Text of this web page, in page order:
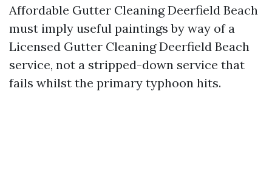
Affordable Gutter Cleaning Deerfield Beach
must imply useful paintings by way of a
Licensed Gutter Cleaning Deerfield Beach
service, not a stripped-down service that
fails whilst the primary typhoon hits.